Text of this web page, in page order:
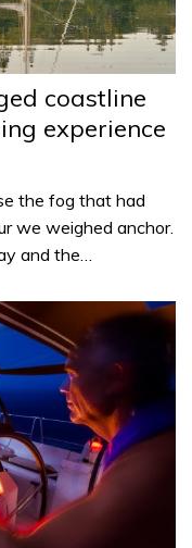
coastline
experience
the fog that had
we weighed anchor.
and the…